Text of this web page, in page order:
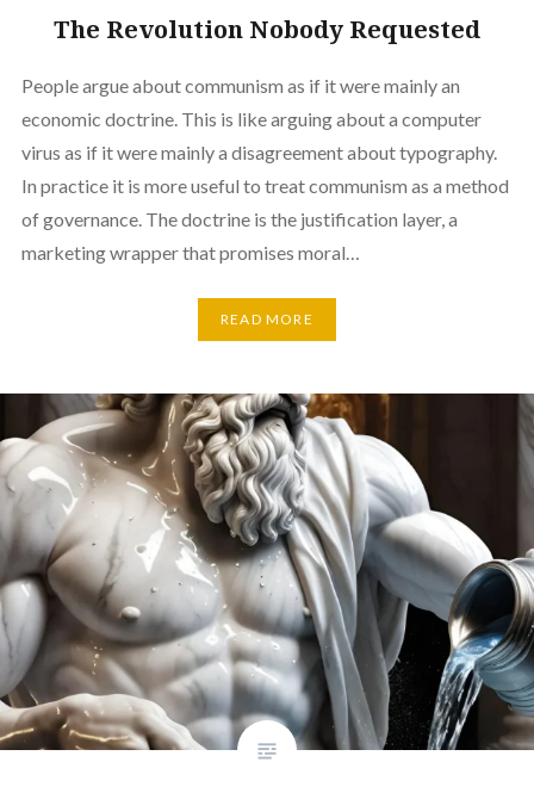
The Revolution Nobody Requested
People argue about communism as if it were mainly an
economic doctrine. This is like arguing about a computer
virus as if it were mainly a disagreement about typography.
In practice it is more useful to treat communism as a method
of governance. The doctrine is the justification layer, a
marketing wrapper that promises moral…
READ MORE